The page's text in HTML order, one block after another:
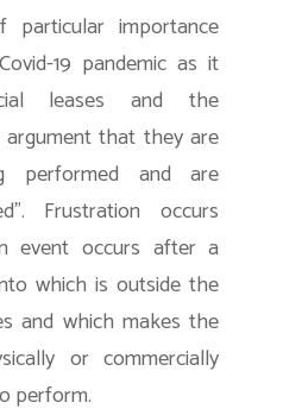
importance
19 pandemic as it
leases and the
that they are
performed and are
Frustration occurs
event occurs after a
which is outside the
and which makes the
or commercially
perform.